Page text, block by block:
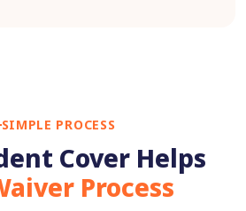
SIMPLE PROCESS
Cover Helps
Process